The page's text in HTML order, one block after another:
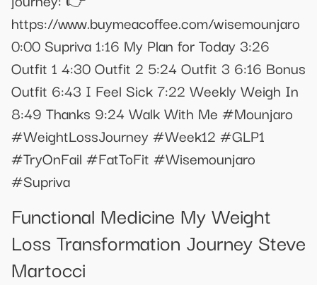
https://www.buymeacoffee.com/wisemounjaro
0:00 Supriva 1:16 My Plan for Today 3:26
Outfit 1 4:30 Outfit 2 5:24 Outfit 3 6:16 Bonus
Outfit 6:43 I Feel Sick 7:22 Weekly Weigh In
8:49 Thanks 9:24 Walk With Me #Mounjaro
#WeightLossJourney #Week12 #GLP1
#TryOnFail #FatToFit #Wisemounjaro
#Supriva
Functional Medicine My Weight
Loss Transformation Journey Steve
Martocci